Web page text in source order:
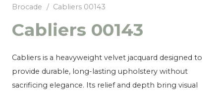
Brocade / Cabliers 00143
Cabliers 00143
Cabliers is a heavyweight velvet jacquard designed to
provide durable, long-lasting upholstery without
sacrificing elegance. Its relief and depth bring visual